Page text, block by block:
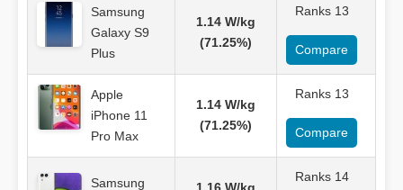
Samsung
Galaxy S9
Plus
1.14 W/kg
(71.25%)
Ranks 13
Compare
Apple
iPhone 11
Pro Max
1.14 W/kg
(71.25%)
Ranks 13
Compare
Samsung
Ranks 14